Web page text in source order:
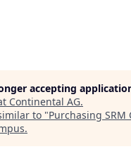
accepting
Continental AG.
to "Purchasing SRM
.